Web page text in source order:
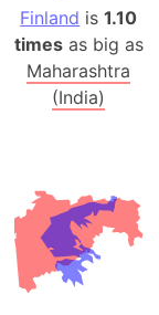
Finland is1.10
timesas big as
Maharashtra
(India)